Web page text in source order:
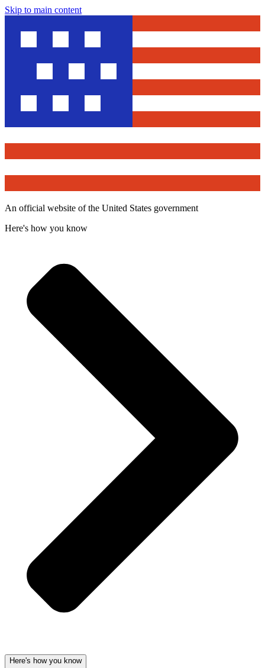
Skip to main content
An official website of the United States government
Here's how you know
Here's how you know